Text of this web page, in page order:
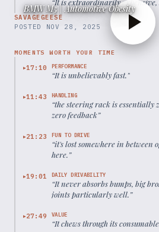
“It is extraordinarily expensive,
SAVAGEGEESE
BMW M5 | Automotive Obesity
POSTED NOV 28, 2025
MOMENTS WORTH YOUR TIME
▶17:10 PERFORMANCE
“It is unbelievably fast.”
▶11:43 HANDLING
“the steering rack is essentially
zero feedback”
▶21:23 FUN TO DRIVE
“it's lost somewhere in between
here.”
▶19:01 DAILY DRIVABILITY
“It never absorbs bumps, big
joints particularly well.”
▶27:49 VALUE
“It chews through its